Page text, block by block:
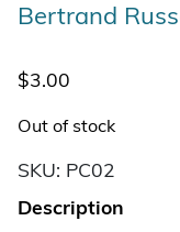
Bertrand
$3.00
Out of stock
SKU: PC02
Description